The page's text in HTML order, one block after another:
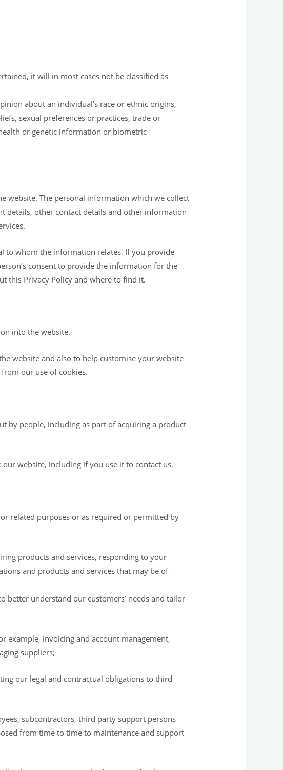
it will in most cases not be classified as
about an individual’s race or ethnic origins,
sexual preferences or practices, trade or
or genetic information or biometric
website. The personal information which we collect
details, other contact details and other information
to whom the information relates. If you provide
consent to provide the information for the
this Privacy Policy and where to find it.
into the website.
website and also to help customise your website
our use of cookies.
by people, including as part of acquiring a product
website, including if you use it to contact us.
related purposes or as required or permitted by
products and services, responding to your
and products and services that may be of
better understand our customers’ needs and tailor
example, invoicing and account management,
suppliers;
our legal and contractual obligations to third
subcontractors, third party support persons
from time to time to maintenance and support